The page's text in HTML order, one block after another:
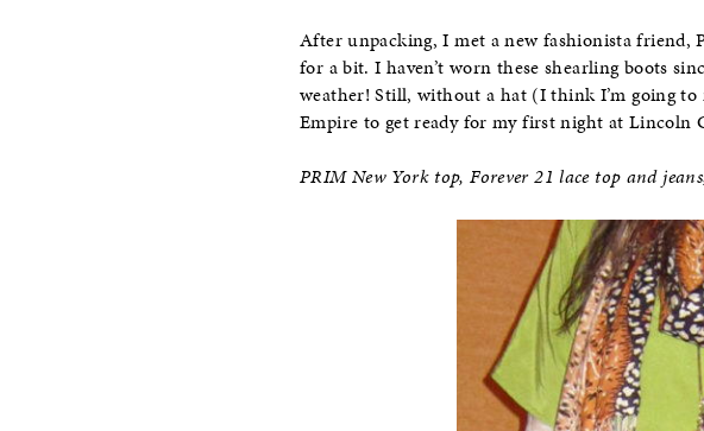
After unpacking, I met a new fashionista friend,
for a bit. I haven’t worn these shearling boots
weather! Still, without a hat (I think I’m going to
Empire to get ready for my first night at Lincoln
PRIM New York top, Forever 21 lace top and